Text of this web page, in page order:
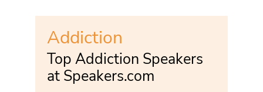
Addiction
Top Addiction Speakers
at Speakers.com